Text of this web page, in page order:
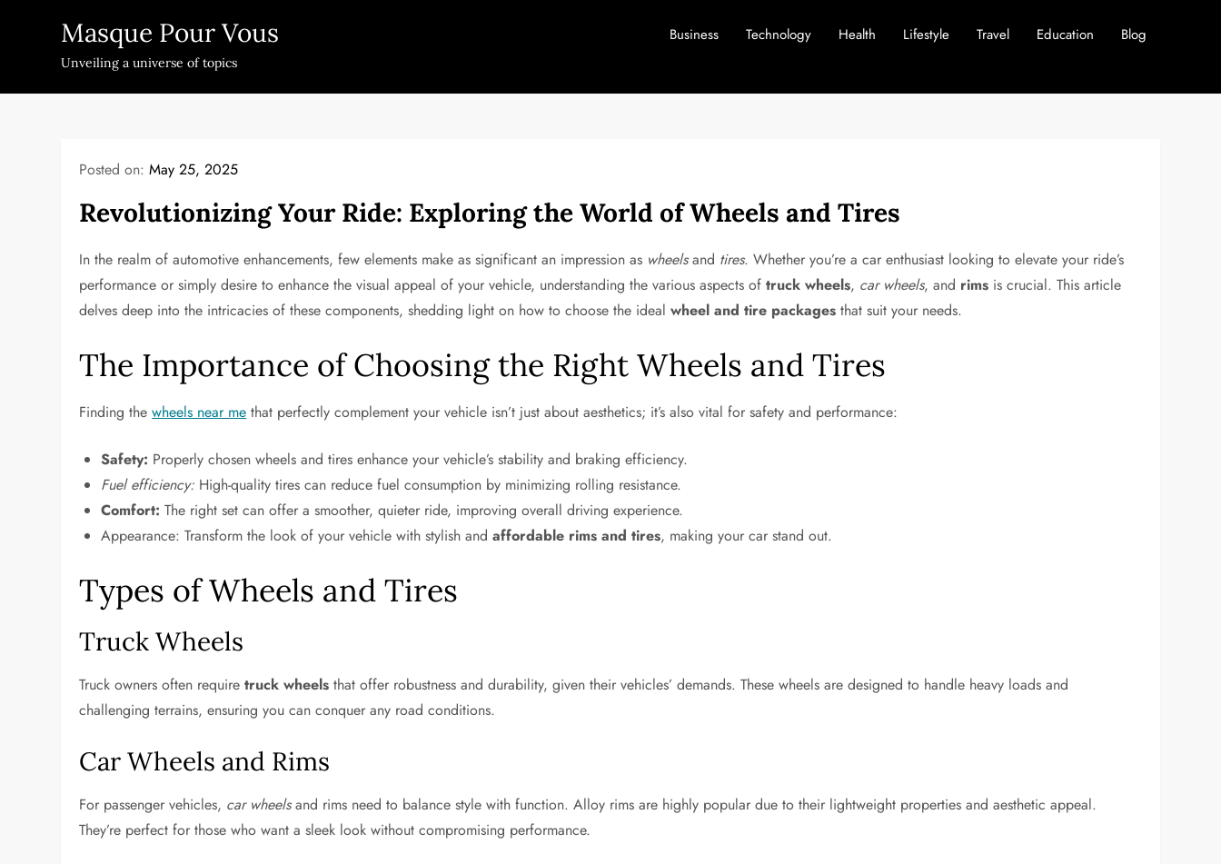
Masque Pour Vous
Unveiling a universe of topics
Business Technology Health Lifestyle Travel Education Blog
Posted on:May 25, 2025
Revolutionizing Your Ride: Exploring the World of Wheels and Tires
In the realm of automotive enhancements, few elements make as significant an impression as wheelsand tires. Whether you’re a car enthusiast looking to elevate your ride’s
performance or simply desire to enhance the visual appeal of your vehicle, understanding the various aspects oftruck wheels, car wheels, and rims is crucial. This article
delves deep into the intricacies of these components, shedding light on how to choose the idealwheel and tire packages that suit your needs.
The Importance of Choosing the Right Wheels and Tires
Finding thewheels near me that perfectly complement your vehicle isn’t just about aesthetics; it’s also vital for safety and performance:
Safety: Properly chosen wheels and tires enhance your vehicle’s stability and braking efficiency.
Fuel efficiency: High-quality tires can reduce fuel consumption by minimizing rolling resistance.
Comfort: The right set can offer a smoother, quieter ride, improving overall driving experience.
Appearance: Transform the look of your vehicle with stylish andaffordable rims and tires, making your car stand out.
Types of Wheels and Tires
Truck Wheels
Truck owners often requiretruck wheels that offer robustness and durability, given their vehicles’ demands. These wheels are designed to handle heavy loads and
challenging terrains, ensuring you can conquer any road conditions.
Car Wheels and Rims
For passenger vehicles, car wheelsand rims need to balance style with function. Alloy rims are highly popular due to their lightweight properties and aesthetic appeal.
They’re perfect for those who want a sleek look without compromising performance.